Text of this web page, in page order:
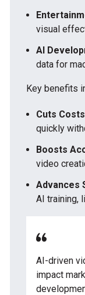
visual
AI
data for
Key benefits
Cuts
quickly
Boosts
video
Advances
AI training,
AI-driven
impact